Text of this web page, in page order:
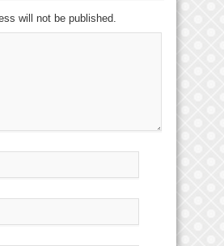
will not be published.